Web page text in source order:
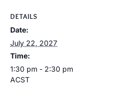
DETAILS
Date:
July 22, 2027
Time:
1:30 pm - 2:30 pm
ACST